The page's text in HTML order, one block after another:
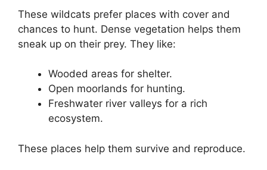
These wildcats prefer places with cover and
chances to hunt. Dense vegetation helps them
sneak up on their prey. They like:
Wooded areas for shelter.
Open moorlands for hunting.
Freshwater river valleys for a rich
ecosystem.
These places help them survive and reproduce.